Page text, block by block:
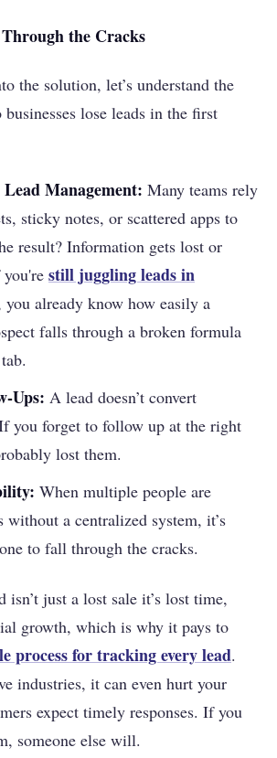
the Cracks
the solution, let’s understand the
lose leads in the first
Management: Many teams rely
sticky notes, or scattered apps to
result? Information gets lost or
still juggling leads in
you already know how easily a
falls through a broken formula
Ups: A lead doesn’t convert
you forget to follow up at the right
lost them.
When multiple people are
without a centralized system, it’s
to fall through the cracks.
isn’t just a lost sale it’s lost time,
growth, which is why it pays to
process for tracking every lead.
industries, it can even hurt your
expect timely responses. If you
someone else will.